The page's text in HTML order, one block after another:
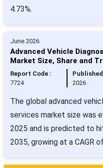
4.73%.
June 2026
Advanced Vehicle
Market Size, Share and
Report Code :
7724
2026
The global advanced
services market size was
2025 and is predicted to
2035, growing at a CAGR